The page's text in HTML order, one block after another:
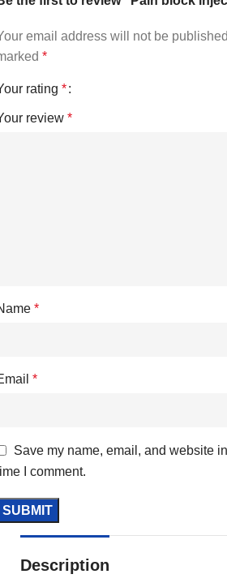
email address will not be
*
rating *
review *
*
*
Save my name, email, and website
I comment.
Description